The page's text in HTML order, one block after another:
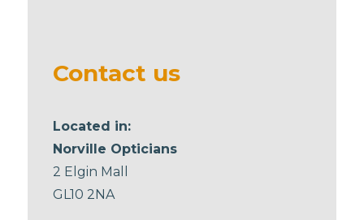
Contact us
Located in:
Norville Opticians
2 Elgin Mall
GL10 2NA